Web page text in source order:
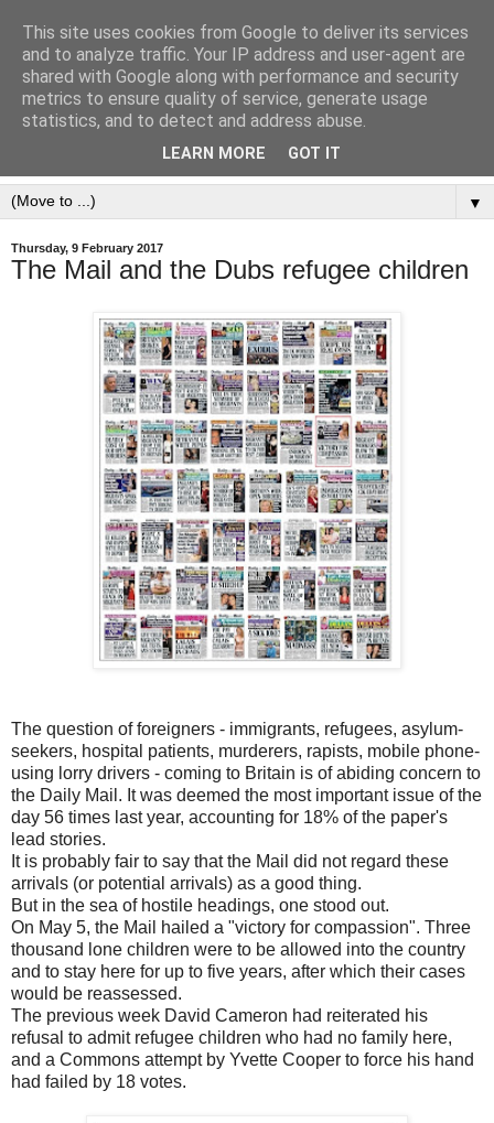
▼
Thursday, 9 February 2017
The Mail and the Dubs refugee children
The question of foreigners - immigrants, refugees, asylum-
seekers, hospital patients, murderers, rapists, mobile phone-
using lorry drivers - coming to Britain is of abiding concern to
the Daily Mail. It was deemed the most important issue of the
day 56 times last year, accounting for 18% of the paper's
lead stories.
It is probably fair to say that the Mail did not regard these
arrivals (or potential arrivals) as a good thing.
But in the sea of hostile headings, one stood out.
On May 5, the Mail hailed a "victory for compassion". Three
thousand lone children were to be allowed into the country
and to stay here for up to five years, after which their cases
would be reassessed.
The previous week David Cameron had reiterated his
refusal to admit refugee children who had no family here,
and a Commons attempt by Yvette Cooper to force his hand
had failed by 18 votes.
This site uses cookies from Google to deliver its services
and to analyze traffic. Your IP address and user-agent are
shared with Google along with performance and security
metrics to ensure quality of service, generate usage
statistics, and to detect and address abuse.
LEARN MORE GOT IT